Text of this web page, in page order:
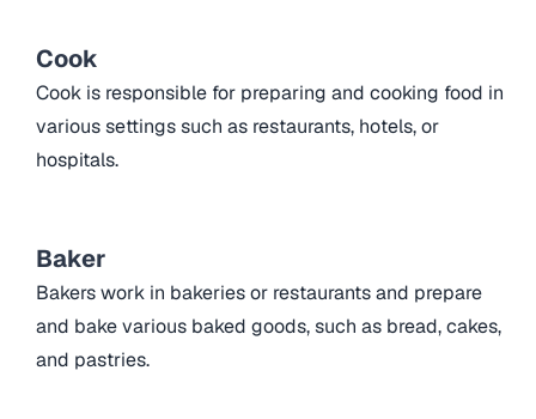
Cook
Cook is responsible for preparing and cooking food in
various settings such as restaurants, hotels, or
hospitals.
Baker
Bakers work in bakeries or restaurants and prepare
and bake various baked goods, such as bread, cakes,
and pastries.